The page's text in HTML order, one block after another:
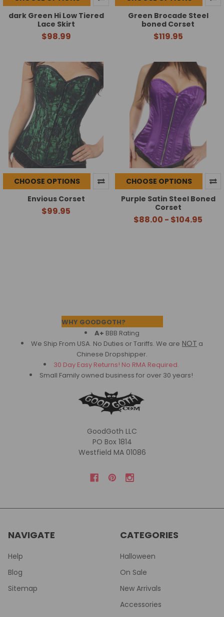
dark Green Hi Low Tiered
Lace Skirt
$98.99
Green Brocade Steel
boned Corset
$119.95
CHOOSE OPTIONS
Envious Corset
$99.95
CHOOSE OPTIONS
Purple Satin Steel Boned
Corset
$88.00 - $104.95
WHY GOODGOTH?
A+ BBB Rating
We Ship From USA. No Duties or Tariffs. We are NOT a
Chinese Dropshipper.
30 Day Easy Returns! No RMA Required.
Small Family owned business for over 30 years!
GoodGoth LLC
PO Box 1814
Westfield MA 01086
NAVIGATE
Help
Blog
Sitemap
CATEGORIES
Halloween
On Sale
New Arrivals
Accessories